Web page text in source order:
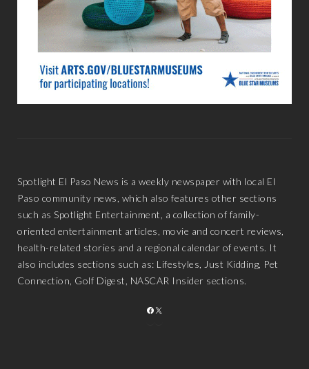
Spotlight El Paso News is a weekly newspaper with local El
Paso community news, which also features other sections
such as Spotlight Entertainment, a collection of family-
oriented entertainment articles, movie and concert reviews,
health-related stories and a regional calendar of events. It
also includes sections such as: Lifestyles, Just Kidding, Pet
Connection, Golf Digest, NASCAR Insider sections.
FACEBOOK
X